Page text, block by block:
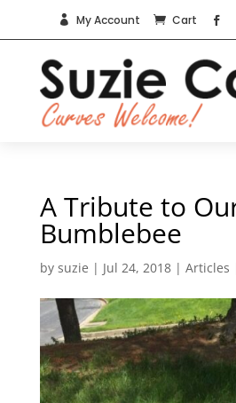
 My Account  Cart
A Tribute to
Bumblebee
by suzie | Jul 24, 2018| Articles